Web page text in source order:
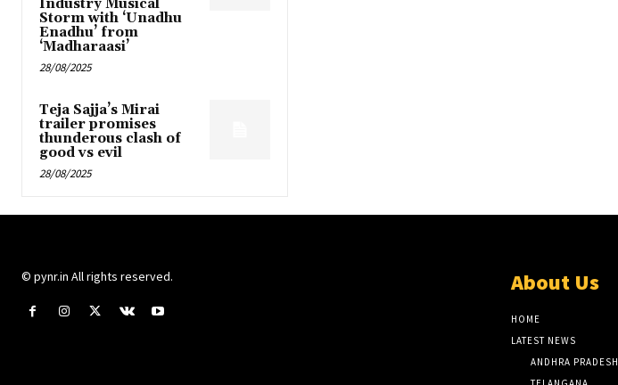
Industry Musical
Storm with ‘Unadhu
Enadhu’ from
‘Madharaasi’
28/08/2025
Teja Sajja’s Mirai
trailer promises
thunderous clash of
good vs evil
28/08/2025
© pynr.in All rights reserved. About Us
HOME
LATEST NEWS
ANDHRA PRADESH